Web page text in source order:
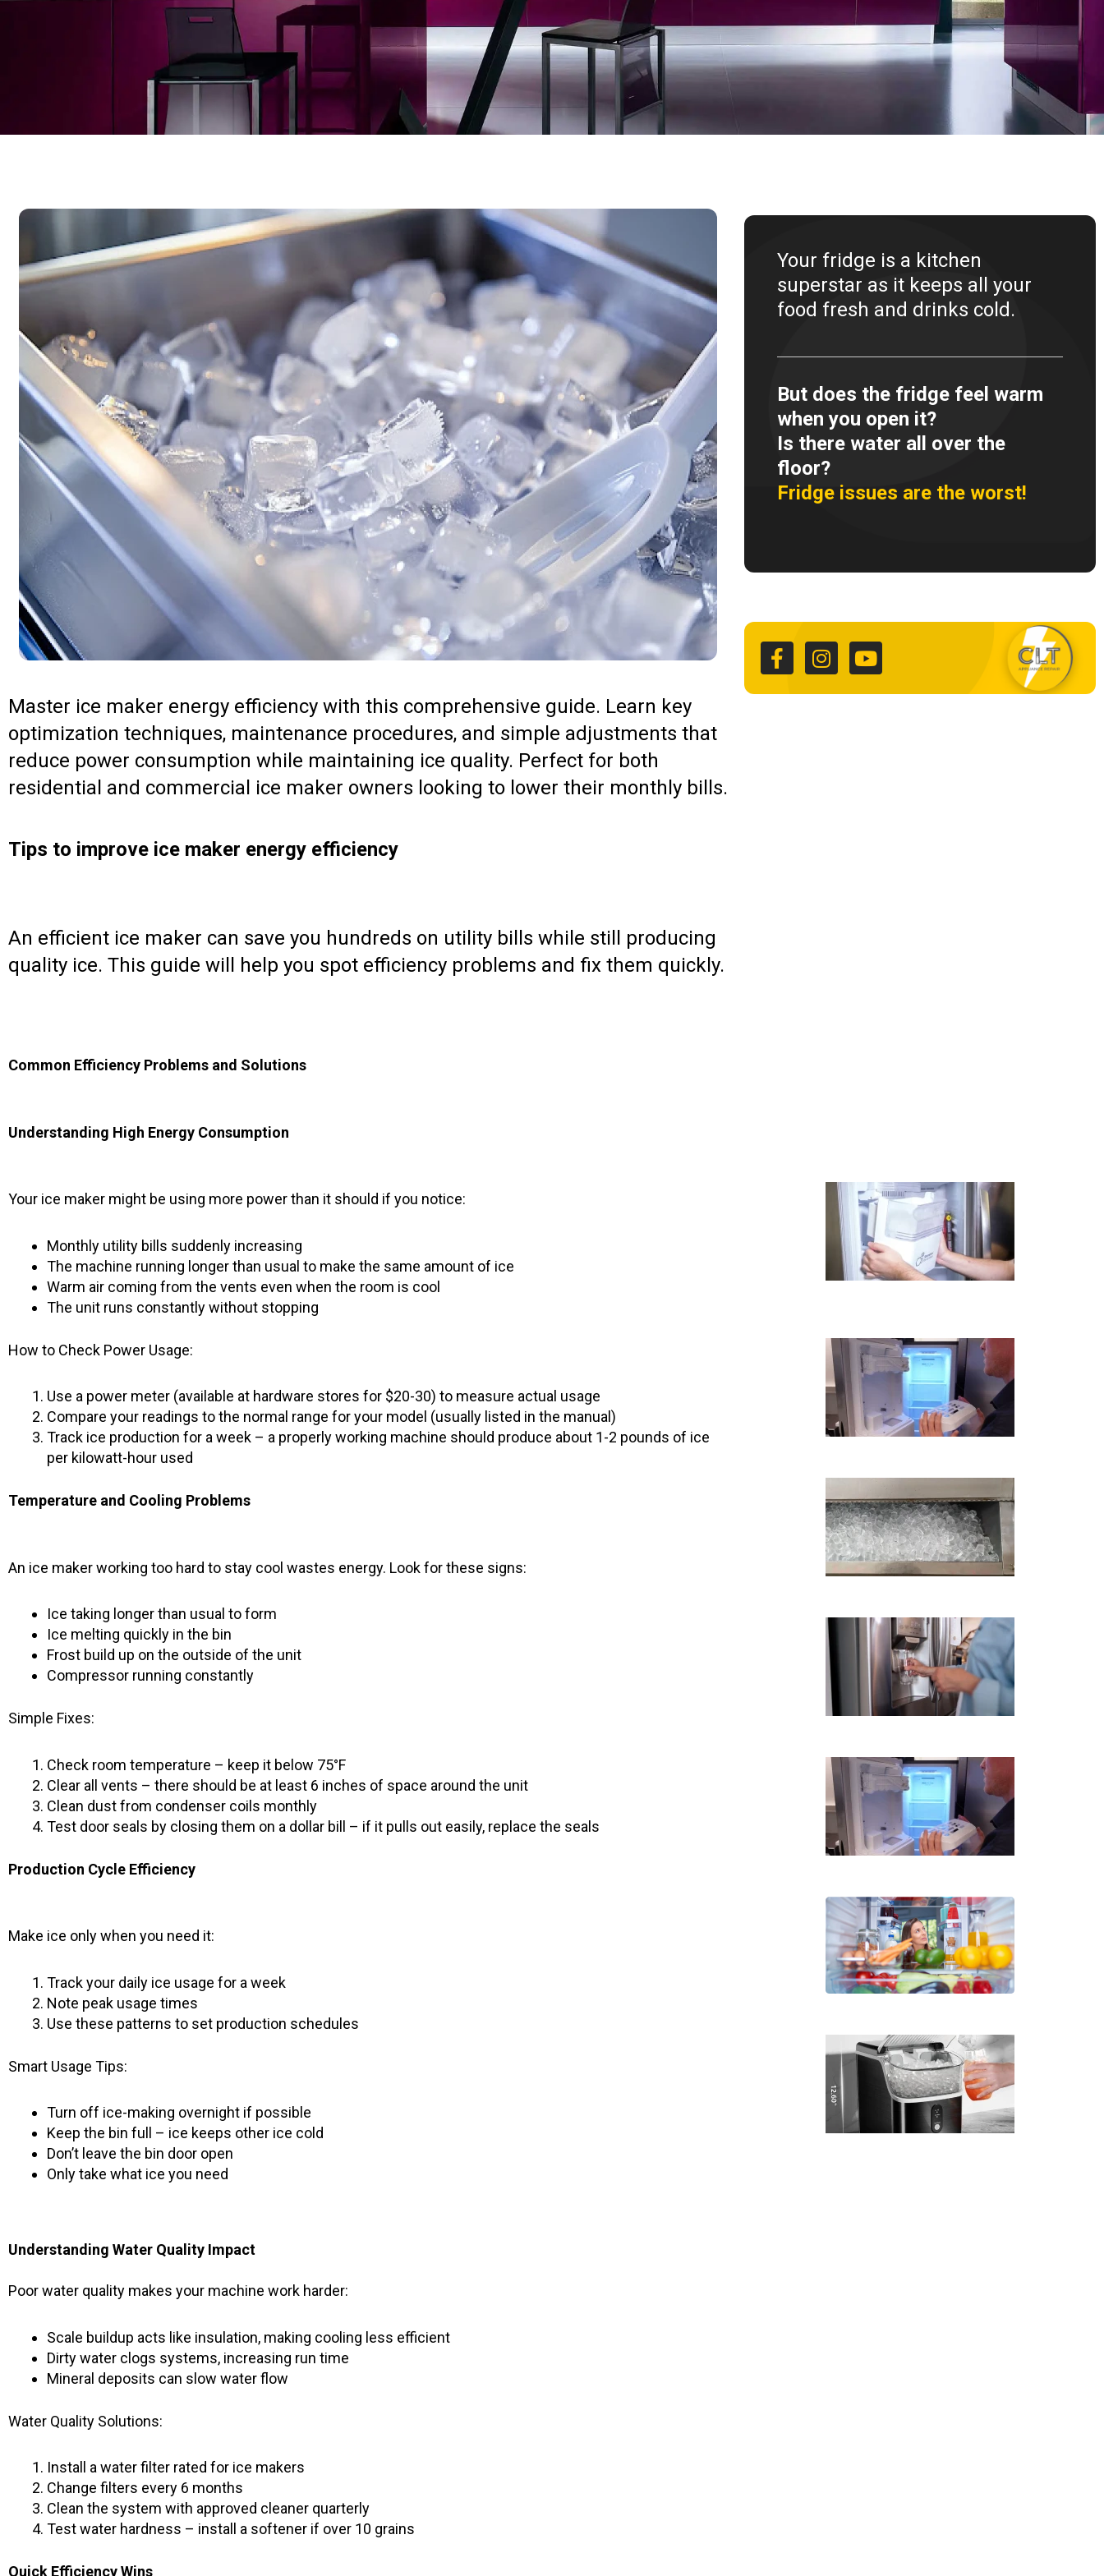
Master ice maker energy efficiency with this comprehensive guide. Learn key
optimization techniques, maintenance procedures, and simple adjustments that
reduce power consumption while maintaining ice quality. Perfect for both
residential and commercial ice maker owners looking to lower their monthly bills.
Tips to improve ice maker energy efficiency
An efficient ice maker can save you hundreds on utility bills while still producing
quality ice. This guide will help you spot efficiency problems and fix them quickly.
Your fridge is a kitchen
superstar as it keeps all your
food fresh and drinks cold.
But does the fridge feel warm
when you open it?
Is there water all over the
floor?
Fridge issues are the worst!
e
b
o
t
a
g
t
u
b
Common Efficiency Problems and Solutions
Understanding High Energy Consumption
Your ice maker might be using more power than it should if you notice:
Monthly utility bills suddenly increasing
The machine running longer than usual to make the same amount of ice
Warm air coming from the vents even when the room is cool
The unit runs constantly without stopping
How to Check Power Usage:
Use a power meter (available at hardware stores for $20-30) to measure actual usage
Compare your readings to the normal range for your model (usually listed in the manual)
Track ice production for a week – a properly working machine should produce about 1-2 pounds of ice
per kilowatt-hour used
Temperature and Cooling Problems
An ice maker working too hard to stay cool wastes energy. Look for these signs:
Ice taking longer than usual to form
Ice melting quickly in the bin
Frost build up on the outside of the unit
Compressor running constantly
Simple Fixes:
Check room temperature – keep it below 75°F
Clear all vents – there should be at least 6 inches of space around the unit
Clean dust from condenser coils monthly
Test door seals by closing them on a dollar bill – if it pulls out easily, replace the seals
Production Cycle Efficiency
Make ice only when you need it:
Track your daily ice usage for a week
Note peak usage times
Use these patterns to set production schedules
Smart Usage Tips:
Turn off ice-making overnight if possible
Keep the bin full – ice keeps other ice cold
Don’t leave the bin door open
Only take what ice you need
Understanding Water Quality Impact
Poor water quality makes your machine work harder:
Scale buildup acts like insulation, making cooling less efficient
Dirty water clogs systems, increasing run time
Mineral deposits can slow water flow
Water Quality Solutions:
Install a water filter rated for ice makers
Change filters every 6 months
Clean the system with approved cleaner quarterly
Test water hardness – install a softener if over 10 grains
Quick Efficiency Wins